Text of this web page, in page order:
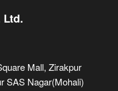
Ltd.
Mall, Zirakpur
SAS Nagar(Mohali)